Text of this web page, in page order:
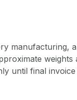
manufacturing,
weights
until final invoice